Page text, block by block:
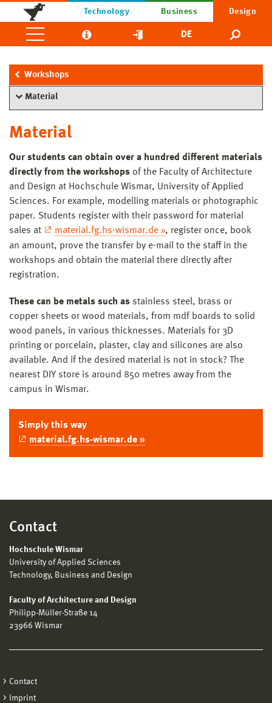
Technology Business Design
DE
Workshops
Material
Material
Our students can obtain over a hundred different materials
directly from the workshops of the Faculty of Architecture
and Design at Hochschule Wismar, University of Applied
Sciences. For example, modelling materials or photographic
paper. Students register with their password for material
sales at
material.fg.hs-wismar.de », register once, book
an amount, prove the transfer by e-mail to the staff in the
workshops and obtain the material there directly after
registration.
These can be metals such as stainless steel, brass or
copper sheets or wood materials, from mdf boards to solid
wood panels, in various thicknesses. Materials for 3D
printing or porcelain, plaster, clay and silicones are also
available. And if the desired material is not in stock? The
nearest DIY store is around 850 metres away from the
campus in Wismar.
Simply this way
material.fg.hs-wismar.de »
Contact
Hochschule Wismar
University of Applied Sciences
Technology, Business and Design
Faculty of Architecture and Design
Philipp-Müller-Straße 14
23966 Wismar
Contact
Imprint